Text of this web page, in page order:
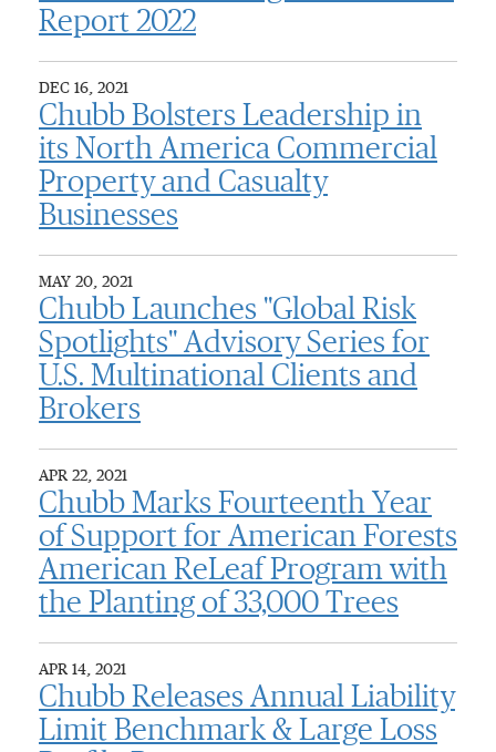
Report 2022
DEC 16, 2021
Chubb Bolsters Leadership in
its North America Commercial
Property and Casualty
Businesses
MAY 20, 2021
Chubb Launches "Global Risk
Spotlights" Advisory Series for
U.S. Multinational Clients and
Brokers
APR 22, 2021
Chubb Marks Fourteenth Year
of Support for American Forests
American ReLeaf Program with
the Planting of 33,000 Trees
APR 14, 2021
Chubb Releases Annual Liability
Limit Benchmark & Large Loss